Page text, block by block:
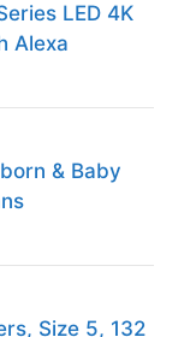
LED 4K
Alexa
& Baby
Size 5, 132